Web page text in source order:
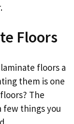
Floors
floors a
them is one
The
few things you